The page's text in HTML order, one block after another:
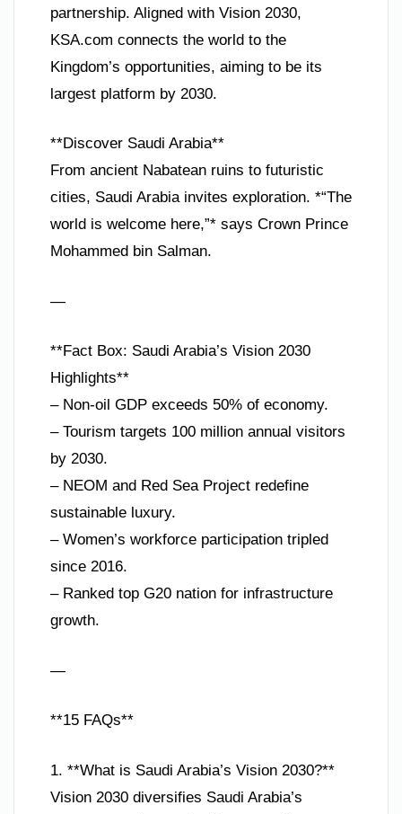
partnership. Aligned with Vision 2030,
KSA.com connects the world to the
Kingdom’s opportunities, aiming to be its
largest platform by 2030.
**Discover Saudi Arabia**
From ancient Nabatean ruins to futuristic
cities, Saudi Arabia invites exploration. *“The
world is welcome here,”* says Crown Prince
Mohammed bin Salman.
—
**Fact Box: Saudi Arabia’s Vision 2030
Highlights**
– Non-oil GDP exceeds 50% of economy.
– Tourism targets 100 million annual visitors
by 2030.
– NEOM and Red Sea Project redefine
sustainable luxury.
– Women’s workforce participation tripled
since 2016.
– Ranked top G20 nation for infrastructure
growth.
—
**15 FAQs**
1. **What is Saudi Arabia’s Vision 2030?**
Vision 2030 diversifies Saudi Arabia’s